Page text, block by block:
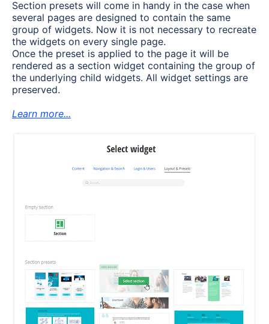
Section presets will come in handy in the case when
several pages are designed to contain the same
group of widgets. Now it is not necessary to recreate
the widgets on every single page.
Once the preset is applied to the page it will be
rendered as a section widget containing the group of
the underlying child widgets. All widget settings are
preserved.
Learn more...